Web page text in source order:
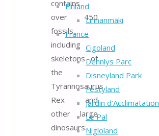
Finland
Linnanmäki
France
Cigoland
Dennlys Parc
Disneyland Park
Festyland
Jardin d’Acclimatation
Le Pal
Nigloland
contains
over 450
fossils,
including
skeletons of
the
Tyrannosaurus
Rex and
other large
dinosaurs.